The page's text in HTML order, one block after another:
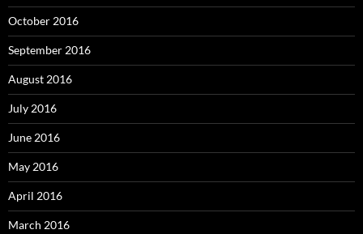
October 2016
September 2016
August 2016
July 2016
June 2016
May 2016
April 2016
March 2016